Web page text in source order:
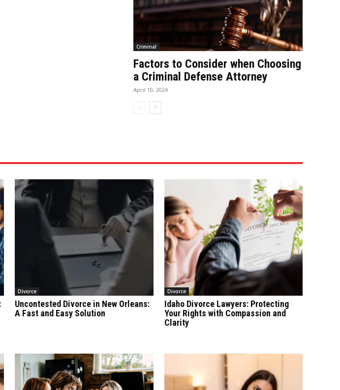
Criminal
Factors to Consider when Choosing
a Criminal Defense Attorney
April 10, 2024
Divorce
Uncontested Divorce in New Orleans:
A Fast and Easy Solution
Divorce
Idaho Divorce Lawyers: Protecting
Your Rights with Compassion and
Clarity